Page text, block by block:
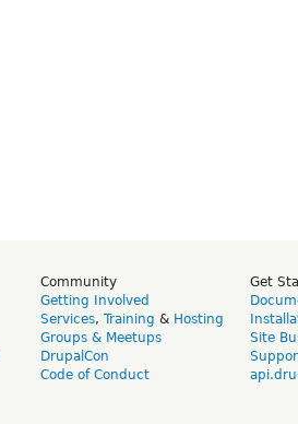
Community
Getting Involved
Services, Training & Hosting
Groups & Meetups
DrupalCon
Code of Conduct
Get
Site